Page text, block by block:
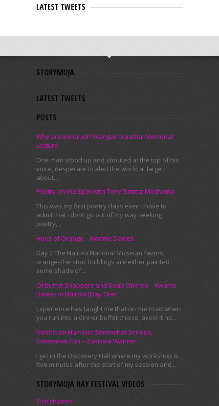
LATEST TWEETS
STORYMOJA
LATEST TWEETS
POSTS
Why are we Cruel? Wangari Maathai Memorial
Lecture
One man stood up and shouted at the top of his
voice, desperate to alert the world at large
about...
Poetry on the Spot with Tony ‘Smitta’ Mochama
This was my first poetry class ever. I have to
admit that i don’t go out of my way seeking
poetry,...
Hues of Orange – Kwame Dawes
Day 2 The Nairobi National Museum favors
orange–the stoic buildings are either painted
some shade of...
Of buffet Snappers and Soap Operas – Kwame
Dawes in Nairobi [Day One]
Experience has taught me that on the road when
you run into a dinner buffet choice, avoid it no...
Nonfiction Humour: Somewhat Serious,
Somewhat Fun – Zukiswa Wanner
I get in the Discovery Hall where my workshop is
five minutes after the start of my session and...
STORYMOJA HAY FESTIVAL VIDEOS
Visit channel